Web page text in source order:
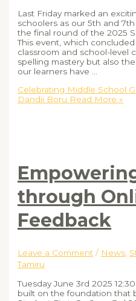
Last Friday marked an
schoolers as our 5th and
the final round of the 2025
This event, which
classroom and school-level
spelling mastery but also
our learners have …
Celebrating Middle School
Dandii Boru Read More »
through
Feedback
Leave a Comment / News,
Tamiru
Tuesday June 3rd 2025
built on the foundation that